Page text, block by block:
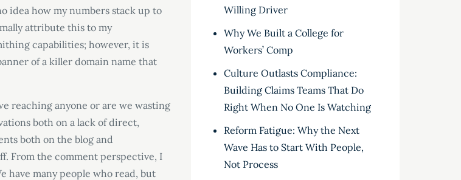
idea how my numbers stack up to
attribute this to my
capabilities; however, it is
of a killer domain name that
reaching anyone or are we wasting
both on a lack of direct,
both on the blog and
From the comment perspective, I
have many people who read, but
Willing Driver
Why We Built a College for
Workers’ Comp
Culture Outlasts Compliance:
Building Claims Teams That Do
Right When No One Is Watching
Reform Fatigue: Why the Next
Wave Has to Start With People,
Not Process